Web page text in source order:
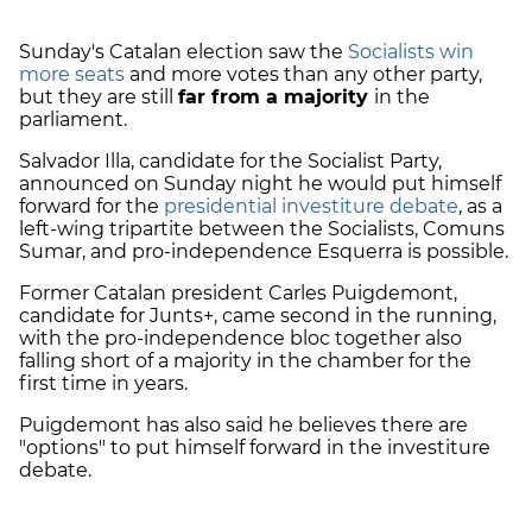
Sunday's Catalan election saw the Socialists win
more seats and more votes than any other party,
but they are still far from a majority in the
parliament.
Salvador Illa, candidate for the Socialist Party,
announced on Sunday night he would put himself
forward for the presidential investiture debate, as a
left-wing tripartite between the Socialists, Comuns
Sumar, and pro-independence Esquerra is possible.
Former Catalan president Carles Puigdemont,
candidate for Junts+, came second in the running,
with the pro-independence bloc together also
falling short of a majority in the chamber for the
first time in years.
Puigdemont has also said he believes there are
"options" to put himself forward in the investiture
debate.